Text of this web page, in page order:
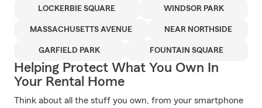
LOCKERBIE SQUARE WINDSOR PARK
MASSACHUSETTS AVENUE NEAR NORTHSIDE
GARFIELD PARK FOUNTAIN SQUARE
Helping Protect What You Own In
Your Rental Home
Think about all the stuff you own, from your smartphone